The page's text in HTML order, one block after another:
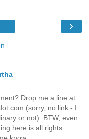
›
Drop me a line at
com (sorry, no link - I
or not). BTW, even
here is all rights